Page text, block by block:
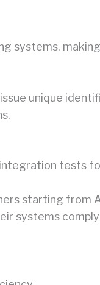
systems,
unique
tests
starting from
systems